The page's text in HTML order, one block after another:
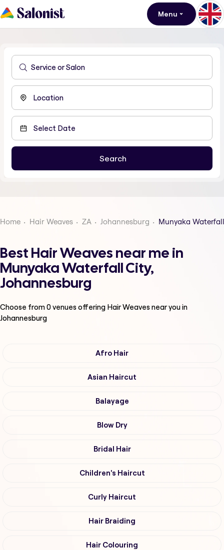
Menu
Home Hair Weaves ZA Johannesburg Munyaka
Best Hair Weaves near me in
Munyaka Waterfall City,
Johannesburg
Choose from0venues offering Hair Weavesnear you in
Johannesburg
Afro Hair
Asian Haircut
Balayage
Blow Dry
Bridal Hair
Children's Haircut
Curly Haircut
Hair Braiding
Hair Colouring